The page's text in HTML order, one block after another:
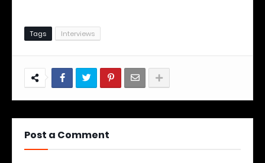
Tags Interviews
Post a Comment